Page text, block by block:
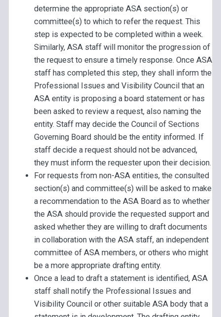
determine the appropriate ASA section(s) or
committee(s) to which to refer the request. This
step is expected to be completed within a week.
Similarly, ASA staff will monitor the progression of
the request to ensure a timely response. Once ASA
staff has completed this step, they shall inform the
Professional Issues and Visibility Council that an
ASA entity is proposing a board statement or has
been asked to review a request, also naming the
entity. Staff may decide the Council of Sections
Governing Board should be the entity informed. If
staff decide a request should not be advanced,
they must inform the requester upon their decision.
For requests from non-ASA entities, the consulted
section(s) and committee(s) will be asked to make
a recommendation to the ASA Board as to whether
the ASA should provide the requested support and
asked whether they are willing to draft documents
in collaboration with the ASA staff, an independent
committee of ASA members, or others who might
be a more appropriate drafting entity.
Once a lead to draft a statement is identified, ASA
staff shall notify the Professional Issues and
Visibility Council or other suitable ASA body that a